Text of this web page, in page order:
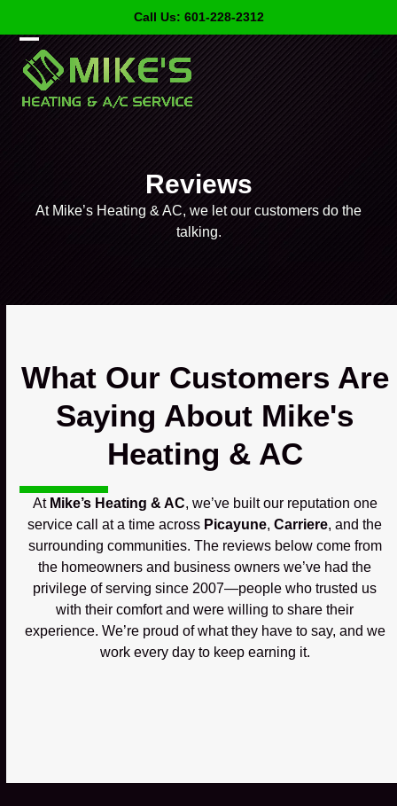
content
Call Us: 601-228-2312
Open
mobile
menu
Close
mobile
menu
Reviews
At Mike’s Heating & AC, we let our customers do the
talking.
What Our Customers Are
Saying About Mike's
Heating & AC
At Mike’s Heating & AC, we’ve built our reputation one
service call at a time across Picayune,Carriere, and the
surrounding communities. The reviews below come from
the homeowners and business owners we’ve had the
privilege of serving since 2007—people who trusted us
with their comfort and were willing to share their
experience. We’re proud of what they have to say, and we
work every day to keep earning it.